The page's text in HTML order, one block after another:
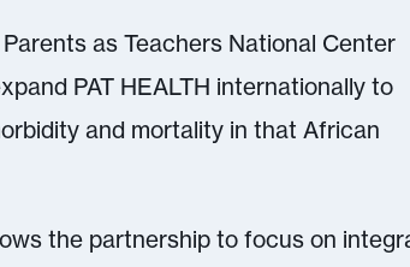
as Teachers National Center
PAT HEALTH internationally to
and mortality in that African
the partnership to focus on